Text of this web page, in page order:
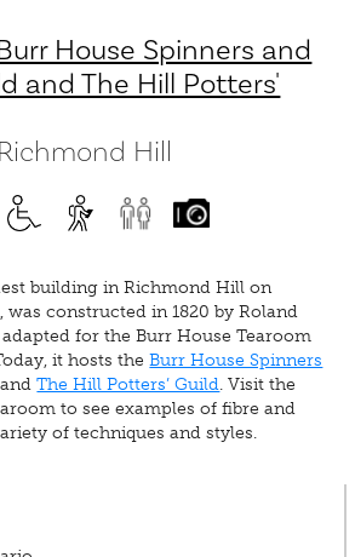
House Spinners and
and The Hill Potters'
Hill
building in Richmond Hill on
constructed in 1820 by Roland
adapted for the Burr House Tearoom
it hosts theBurr House Spinners
andThe Hill Potters’ Guild. Visit the
to see examples of fibre and
of techniques and styles.